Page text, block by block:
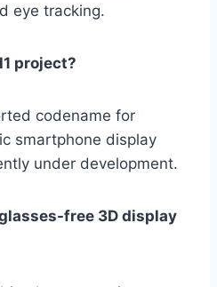
eye tracking.
project?
codename for
smartphone display
under development.
free 3D display